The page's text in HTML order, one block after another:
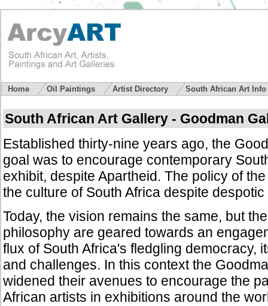
Home Oil Paintings Artist Directory South African Art Info
South African Art Gallery - Goodman
Established thirty-nine years ago, the
goal was to encourage contemporary
exhibit, despite Apartheid. The policy of
the culture of South Africa despite
Today, the vision remains the same, but
philosophy are geared towards an
flux of South Africa's fledgling democracy,
and challenges. In this context the
widened their avenues to encourage the
African artists in exhibitions around the